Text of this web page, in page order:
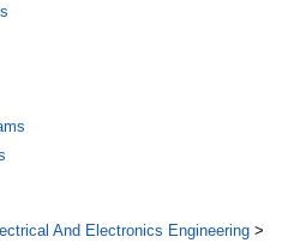
And Electronics Engineering >